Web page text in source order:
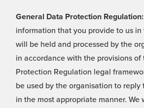
General Data Protection Regulation:
information that you provide to us
will be held and processed by the
in accordance with the provisions of
Protection Regulation legal
be used by the organisation to reply
in the most appropriate manner. We